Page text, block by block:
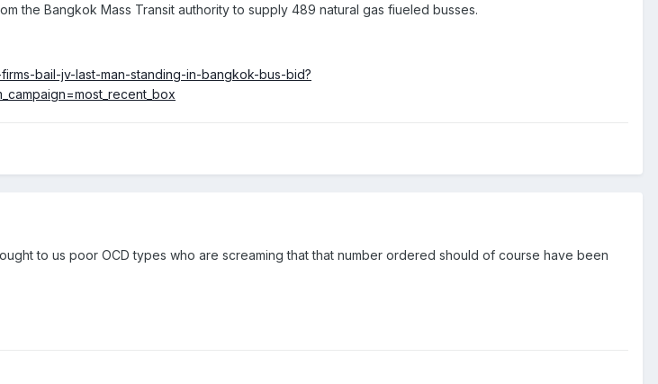
the Bangkok Mass Transit authority to supply 489 natural gas fiueled busses.
bail-jv-last-man-standing-in-bangkok-bus-bid?
to us poor OCD types who are screaming that that number ordered should of course have been